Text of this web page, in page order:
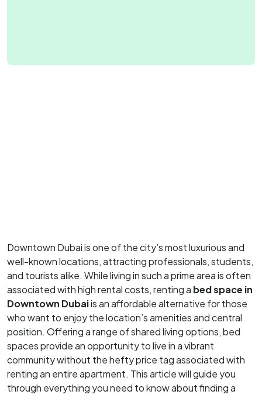
Downtown Dubai is one of the city’s most luxurious and
well-known locations, attracting professionals, students,
and tourists alike. While living in such a prime area is often
associated with high rental costs, renting a bed space in
Downtown Dubaiis an affordable alternative for those
who want to enjoy the location’s amenities and central
position. Offering a range of shared living options, bed
spaces provide an opportunity to live in a vibrant
community without the hefty price tag associated with
renting an entire apartment. This article will guide you
through everything you need to know about finding a